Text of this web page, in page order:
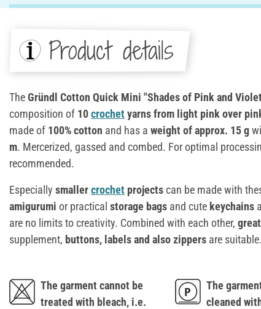
Product details
TheGründl Cotton Quick Mini "Shades of Pink and
composition of 10crochetyarns from light pink over
made of 100% cotton and has a weight of approx. 15 g
m. Mercerized, gassed and combed. For optimal
recommended.
Especially smallercrochet projectscan be made with
amigurumi or practical storage bags and cute keychains
are no limits to creativity. Combined with each other,
supplement, buttons, labels and also zippers are suitable.
The garment cannot be
treated with bleach, i.e.
The
cleaned